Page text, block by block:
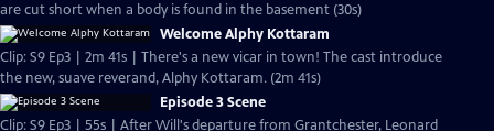
are cut short when a body is found in the basement (30s)
Welcome Alphy Kottaram
Clip: S9 Ep3 | 2m 41s | There's a new vicar in town! The cast introduce
the new, suave reverand, Alphy Kottaram. (2m 41s)
Episode 3 Scene
Clip: S9 Ep3 | 55s | After Will's departure from Grantchester, Leonard